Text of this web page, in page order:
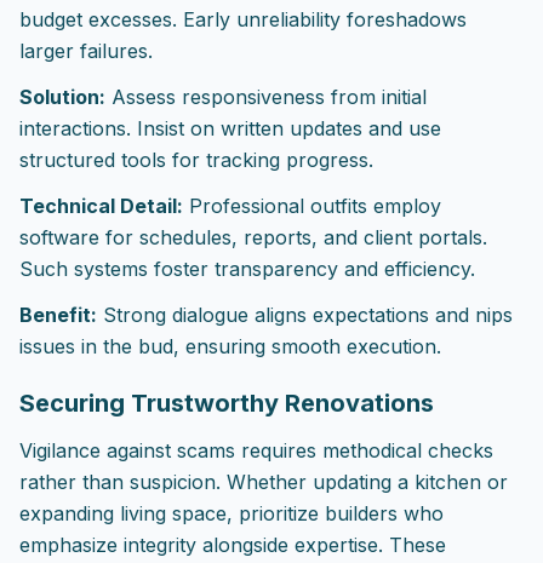
budget excesses. Early unreliability foreshadows
larger failures.
Solution: Assess responsiveness from initial
interactions. Insist on written updates and use
structured tools for tracking progress.
Technical Detail: Professional outfits employ
software for schedules, reports, and client portals.
Such systems foster transparency and efficiency.
Benefit: Strong dialogue aligns expectations and nips
issues in the bud, ensuring smooth execution.
Securing Trustworthy Renovations
Vigilance against scams requires methodical checks
rather than suspicion. Whether updating a kitchen or
expanding living space, prioritize builders who
emphasize integrity alongside expertise. These